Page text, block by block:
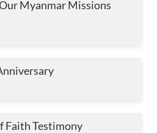
Myanmar Missions
Testimony
Faith Testimony